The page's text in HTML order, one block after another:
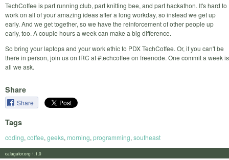
TechCoffee is part running club, part knitting bee, and part hackathon. It's hard to
work on all of your amazing ideas after a long workday, so instead we get up
early. And we get together, so we have the reinforcement of other people up
early, too. A couple hours a week can make a big difference.
So bring your laptops and your work ethic to PDX TechCoffee. Or, if you can't be
there in person, join us on IRC at #techcoffee on freenode. One commit a week is
all we ask.
Share
Share
Tags
coding, coffee, geeks, morning, programming, southeast
calagator.org 1.1.0